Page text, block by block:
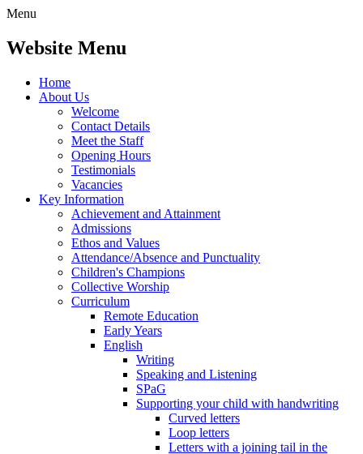
Menu
Website Menu
Home
About Us
Welcome
Contact Details
Meet the Staff
Opening Hours
Testimonials
Vacancies
Key Information
Achievement and Attainment
Admissions
Ethos and Values
Attendance/Absence and Punctuality
Children's Champions
Collective Worship
Curriculum
Remote Education
Early Years
English
Writing
Speaking and Listening
SPaG
Supporting your child with handwriting
Curved letters
Loop letters
Letters with a joining tail in the